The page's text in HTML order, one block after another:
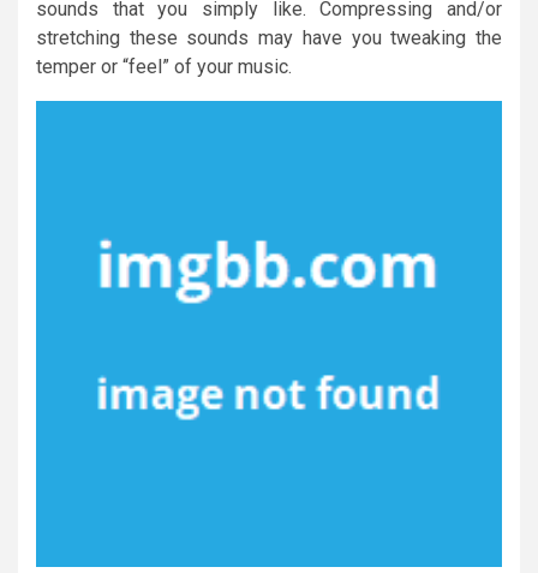
sounds that you simply like. Compressing and/or
stretching these sounds may have you tweaking the
temper or “feel” of your music.